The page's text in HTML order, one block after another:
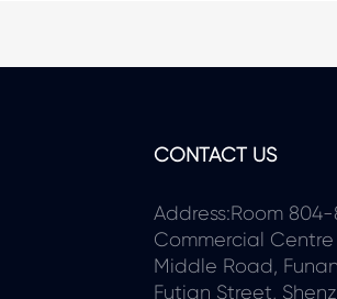
CONTACT US
Address:Room
Commercial Centre
Middle Road,
Futian Street,